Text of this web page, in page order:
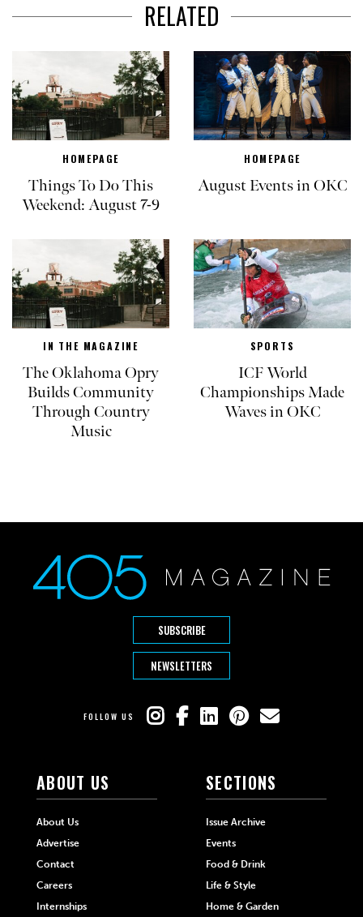
RELATED
HOMEPAGE
Things To Do This
Weekend: August 7-9
HOMEPAGE
August Events in OKC
IN THE MAGAZINE
The Oklahoma Opry
Builds Community
Through Country
Music
SPORTS
ICF World
Championships Made
Waves in OKC
SUBSCRIBE
NEWSLETTERS
FOLLOW US
ABOUT US
About Us
Advertise
Contact
Careers
Internships
SECTIONS
Issue Archive
Events
Food & Drink
Life & Style
Home & Garden